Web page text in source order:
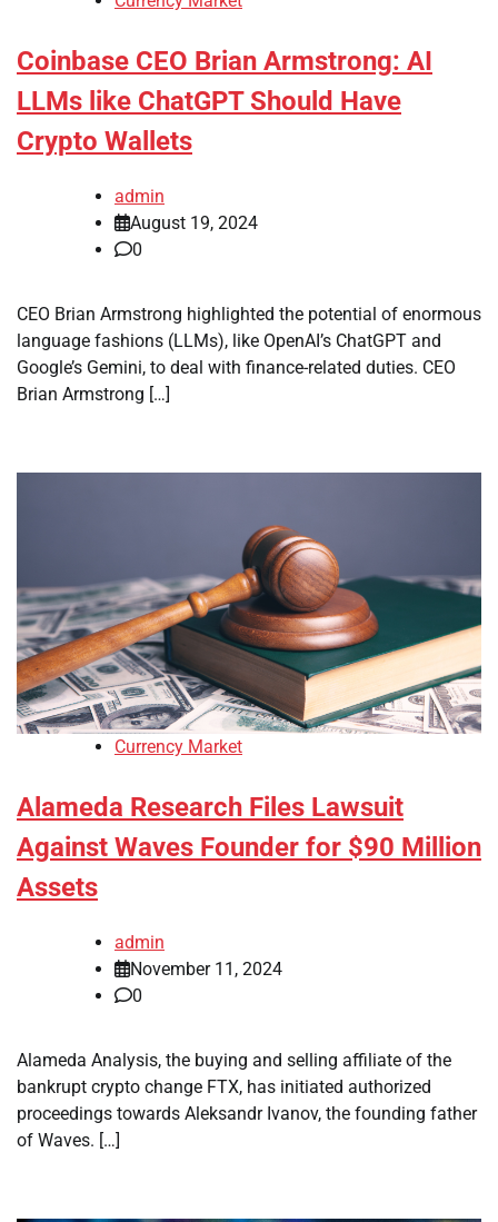
Coinbase CEO Brian Armstrong: AI
LLMs like ChatGPT Should Have
Crypto Wallets
admin
August 19, 2024
0
CEO Brian Armstrong highlighted the potential of enormous
language fashions (LLMs), like OpenAI’s ChatGPT and
Google’s Gemini, to deal with finance-related duties. CEO
Brian Armstrong […]
Currency Market
Alameda Research Files Lawsuit
Against Waves Founder for $90 Million
Assets
admin
November 11, 2024
0
Alameda Analysis, the buying and selling affiliate of the
bankrupt crypto change FTX, has initiated authorized
proceedings towards Aleksandr Ivanov, the founding father
of Waves. […]